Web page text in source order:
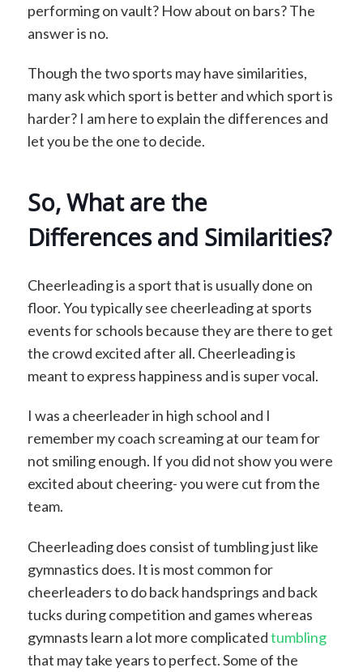
performing on vault? How about on bars? The
answer is no.
Though the two sports may have similarities,
many ask which sport is better and which sport is
harder? I am here to explain the differences and
let you be the one to decide.
So, What are the
Differences and Similarities?
Cheerleading is a sport that is usually done on
floor. You typically see cheerleading at sports
events for schools because they are there to get
the crowd excited after all. Cheerleading is
meant to express happiness and is super vocal.
I was a cheerleader in high school and I
remember my coach screaming at our team for
not smiling enough. If you did not show you were
excited about cheering- you were cut from the
team.
Cheerleading does consist of tumbling just like
gymnastics does. It is most common for
cheerleaders to do back handsprings and back
tucks during competition and games whereas
gymnasts learn a lot more complicatedtumbling
that may take years to perfect. Some of the